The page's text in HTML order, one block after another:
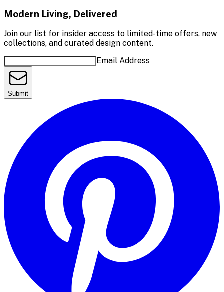
Modern Living, Delivered
Join our list for insider access to limited-time offers, new
collections, and curated design content.
Email Address
Submit